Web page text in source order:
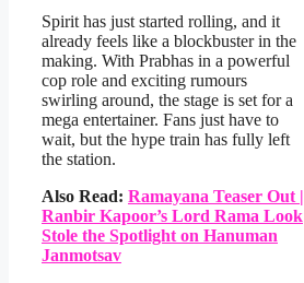
Spirit has just started rolling, and it
already feels like a blockbuster in the
making. With Prabhas in a powerful
cop role and exciting rumours
swirling around, the stage is set for a
mega entertainer. Fans just have to
wait, but the hype train has fully left
the station.
Also Read: Ramayana Teaser Out |
Ranbir Kapoor’s Lord Rama Look
Stole the Spotlight on Hanuman
Janmotsav